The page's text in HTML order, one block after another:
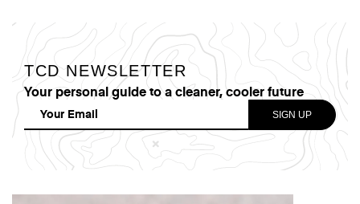
TCD NEWSLETTER
Your personal guide to a cleaner, cooler future